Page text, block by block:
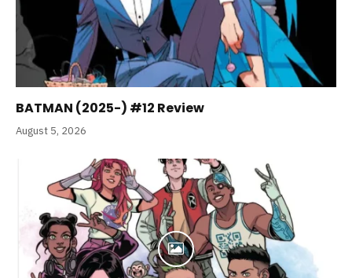
BATMAN (2025-) #12 Review
August 5, 2026